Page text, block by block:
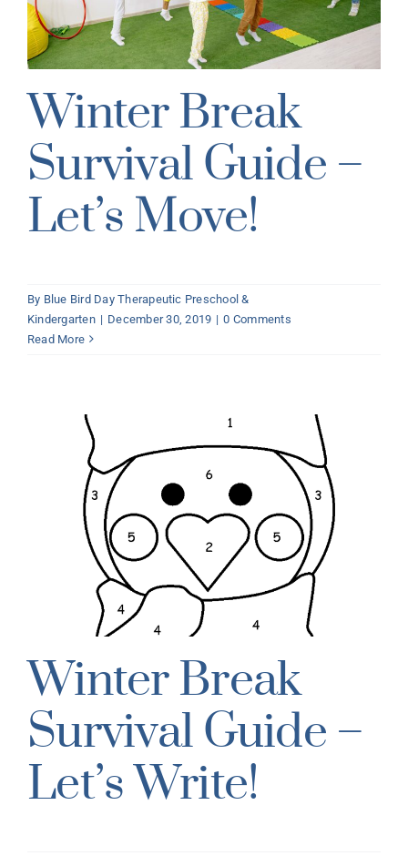
Winter Break
Survival Guide –
Let’s Move!
By Blue Bird Day Therapeutic Preschool &
Kindergarten | December 30, 2019 | 0 Comments
Read More
Winter Break
Survival Guide –
Let’s Write!